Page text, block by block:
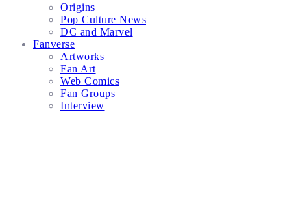
Origins
Pop Culture News
DC and Marvel
Fanverse
Artworks
Fan Art
Web Comics
Fan Groups
Interview